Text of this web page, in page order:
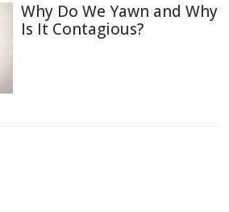
Why Do We Yawn and Why
Is It Contagious?